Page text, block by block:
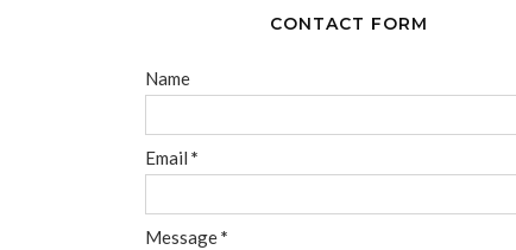
CONTACT FORM
Name
Email *
Message*